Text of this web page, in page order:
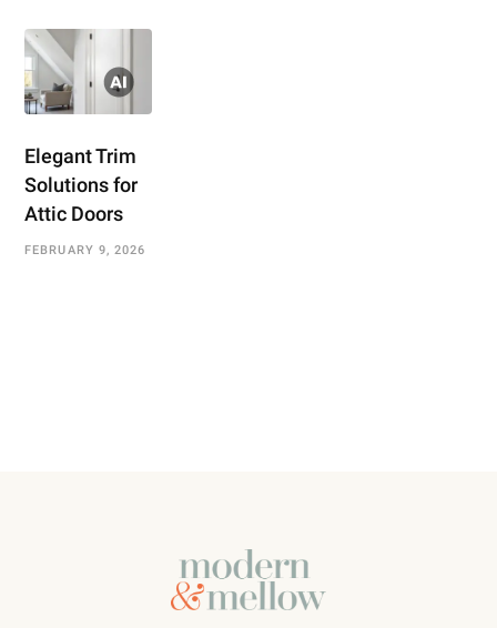
Elegant Trim
Solutions for
Attic Doors
FEBRUARY 9, 2026